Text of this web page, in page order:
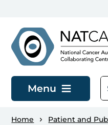
Menu
Home Patient and